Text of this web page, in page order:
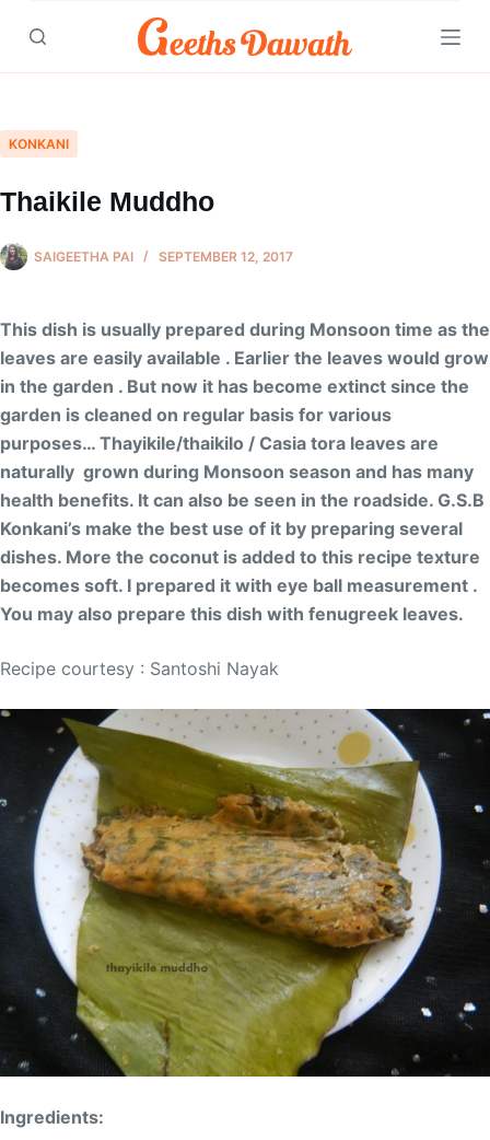
Skip
KONKANI
Thaikile Muddho
SAIGEETHA PAI SEPTEMBER 12, 2017
This dish is usually prepared during Monsoon time as the
leaves are easily available . Earlier the leaves would grow
in the garden . But now it has become extinct since the
garden is cleaned on regular basis for various
purposes… Thayikile/thaikilo / Casia tora leaves are
naturally grown during Monsoon season and has many
health benefits. It can also be seen in the roadside. G.S.B
Konkani’s make the best use of it by preparing several
dishes. More the coconut is added to this recipe texture
becomes soft. I prepared it with eye ball measurement .
You may also prepare this dish with fenugreek leaves.
Recipe courtesy : Santoshi Nayak
Ingredients: